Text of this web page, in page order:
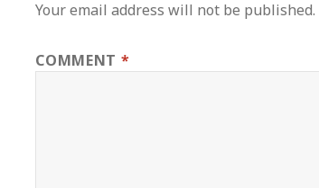
Your email address will not be published.
COMMENT *